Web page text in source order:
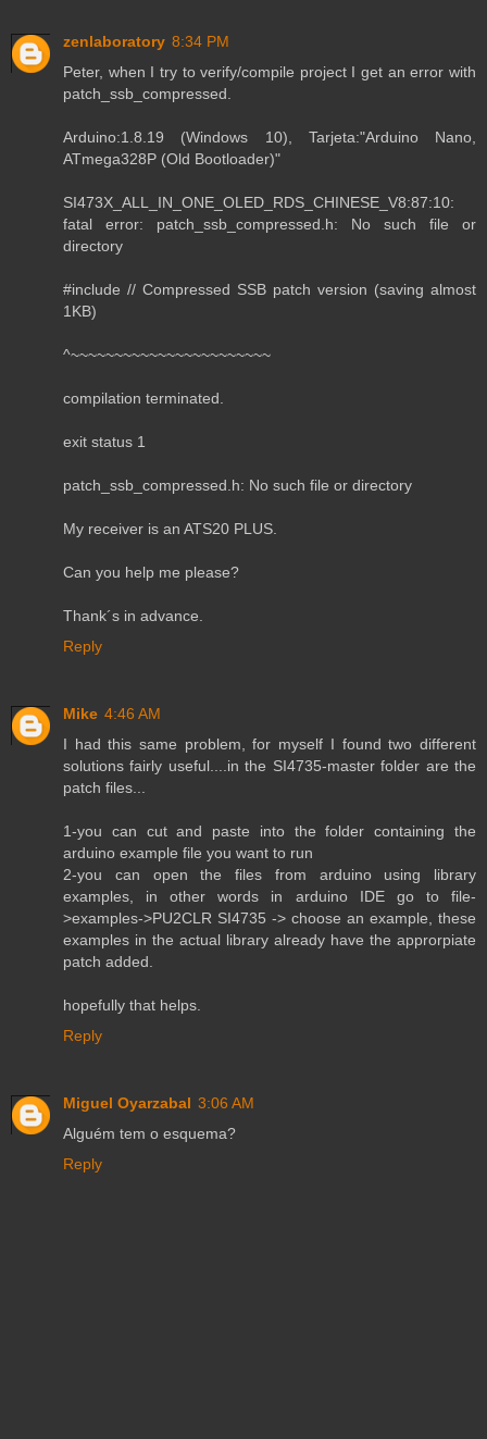
zenlaboratory 8:34 PM
Peter, when I try to verify/compile project I get an error with
patch_ssb_compressed.
Arduino:1.8.19 (Windows 10), Tarjeta:"Arduino Nano,
ATmega328P (Old Bootloader)"
SI473X_ALL_IN_ONE_OLED_RDS_CHINESE_V8:87:10:
fatal error: patch_ssb_compressed.h: No such file or
directory
#include // Compressed SSB patch version (saving almost
1KB)
^~~~~~~~~~~~~~~~~~~~~~~~
compilation terminated.
exit status 1
patch_ssb_compressed.h: No such file or directory
My receiver is an ATS20 PLUS.
Can you help me please?
Thank´s in advance.
Reply
Mike 4:46 AM
I had this same problem, for myself I found two different
solutions fairly useful....in the SI4735-master folder are the
patch files...
1-you can cut and paste into the folder containing the
arduino example file you want to run
2-you can open the files from arduino using library
examples, in other words in arduino IDE go to file-
>examples->PU2CLR SI4735 -> choose an example, these
examples in the actual library already have the approrpiate
patch added.
hopefully that helps.
Reply
Miguel Oyarzabal 3:06 AM
Alguém tem o esquema?
Reply